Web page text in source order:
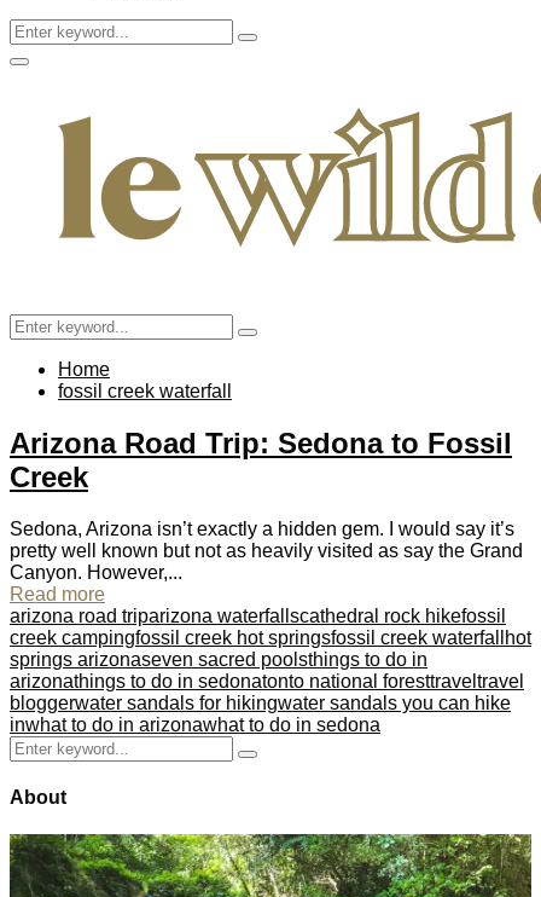
Search
for:
Search
Facebook
Twitter
Instagram
Pinterest
Youtube
Email
Primary
Search
for:
Search
Home
fossil creek waterfall
Arizona Road Trip: Sedona to Fossil
Creek
Sedona, Arizona isn’t exactly a hidden gem. I would say it’s
pretty well known but not as heavily visited as say the Grand
Canyon. However,...
Read more
arizona road triparizona waterfallscathedral rock hikefossil
creek campingfossil creek hot springsfossil creek waterfall
hot
springs arizonaseven sacred poolsthings to do in
arizonathings to do in sedonatonto national foresttravel travel
bloggerwater sandals for hikingwater sandals you can hike
inwhat to do in arizonawhat to do in sedona
Search
for:
Search
About